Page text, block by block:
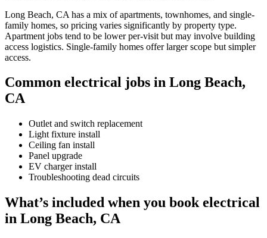
Long Beach, CA has a mix of apartments, townhomes, and single-
family homes, so pricing varies significantly by property type.
Apartment jobs tend to be lower per-visit but may involve building
access logistics. Single-family homes offer larger scope but simpler
access.
Common electrical jobs in Long Beach,
CA
Outlet and switch replacement
Light fixture install
Ceiling fan install
Panel upgrade
EV charger install
Troubleshooting dead circuits
What’s included when you book electrical
in Long Beach, CA